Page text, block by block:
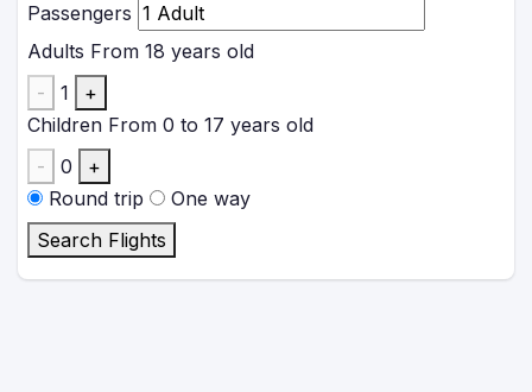
Passengers
Adults From 18 years old
-
1
+
Children From 0 to 17 years old
-
0
+
Round trip
One way
Search Flights